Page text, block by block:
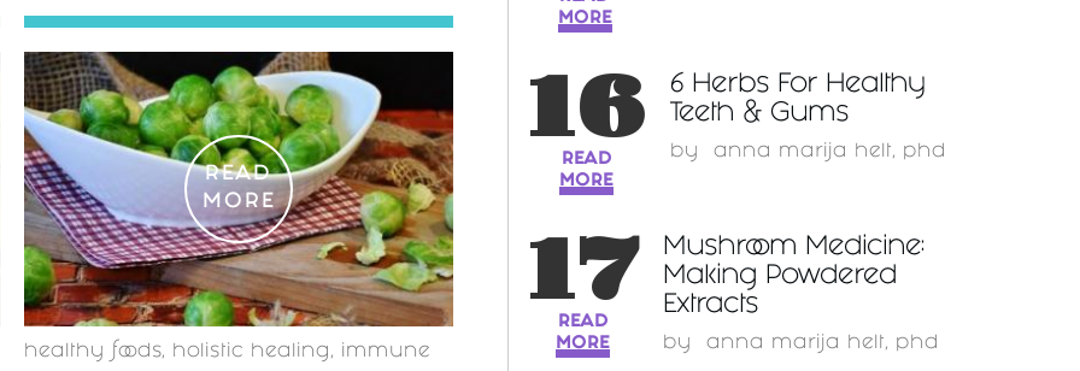
MORE
16
READ
MORE
6 Herbs For Healthy
Teeth & Gums
byanna marija helt, phd
17
READ
MORE
Mushroom Medicine:
Making Powdered
Extracts
byanna marija helt, phd
READ
MORE
healthy foods, holistic healing , immune